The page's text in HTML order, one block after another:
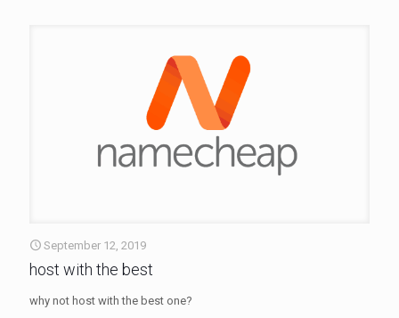
September 12, 2019
host with the best
why not host with the best one?